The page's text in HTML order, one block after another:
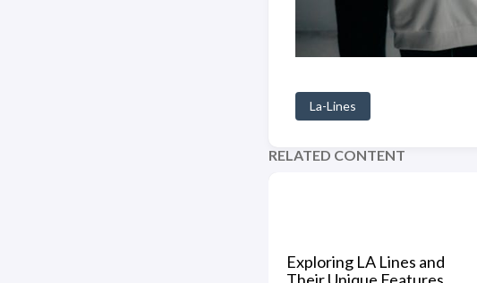
La-Lines
RELATED CONTENT
Exploring LA Lines and